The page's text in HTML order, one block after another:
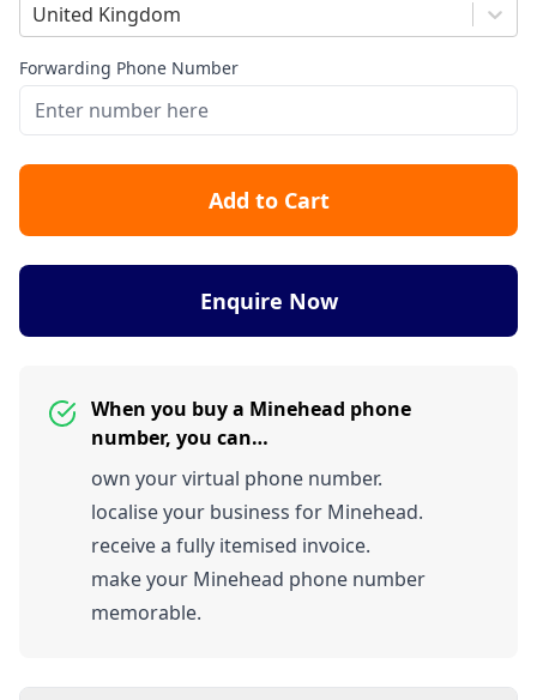
United Kingdom
Forwarding Phone Number
Add to Cart
Enquire Now
When you buy a Minehead phone
number, you can…
own your virtual phone number.
localise your business for Minehead.
receive a fully itemised invoice.
make your Minehead phone number
memorable.